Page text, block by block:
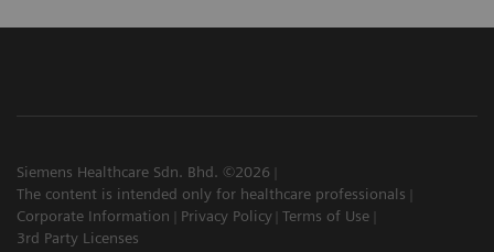
Siemens Healthcare Sdn. Bhd. ©2026
The content is intended only for healthcare professionals
Corporate Information
Privacy Policy Terms of Use
3rd Party Licenses